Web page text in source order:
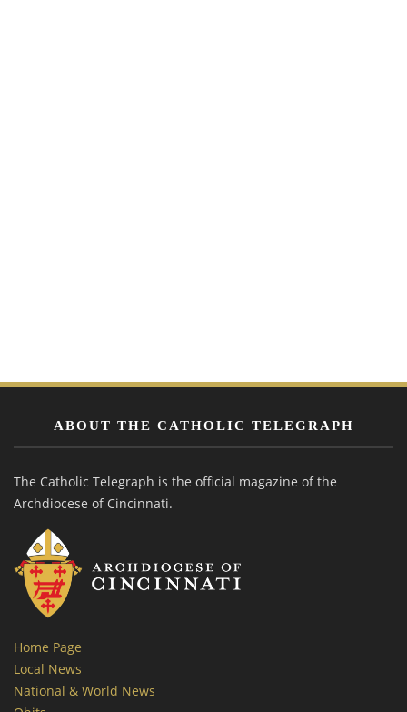
ABOUT THE CATHOLIC TELEGRAPH
The Catholic Telegraph is the official magazine of the
Archdiocese of Cincinnati.
Home Page
Local News
National & World News